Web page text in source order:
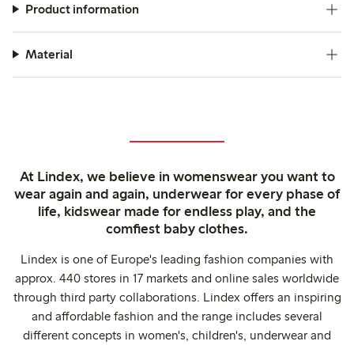
Product information
Material
At Lindex, we believe in womenswear you want to
wear again and again, underwear for every phase of
life, kidswear made for endless play, and the
comfiest baby clothes.
Lindex is one of Europe's leading fashion companies with
approx. 440 stores in 17 markets and online sales worldwide
through third party collaborations. Lindex offers an inspiring
and affordable fashion and the range includes several
different concepts in women's, children's, underwear and